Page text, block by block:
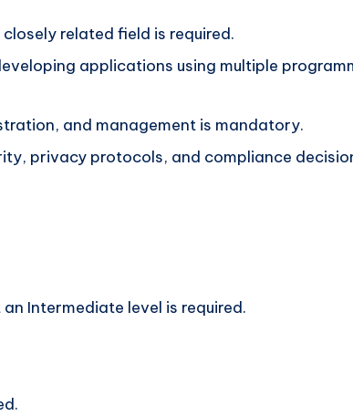
related field is required.
applications using multiple
and management is mandatory.
privacy protocols, and compliance
Intermediate level is required.